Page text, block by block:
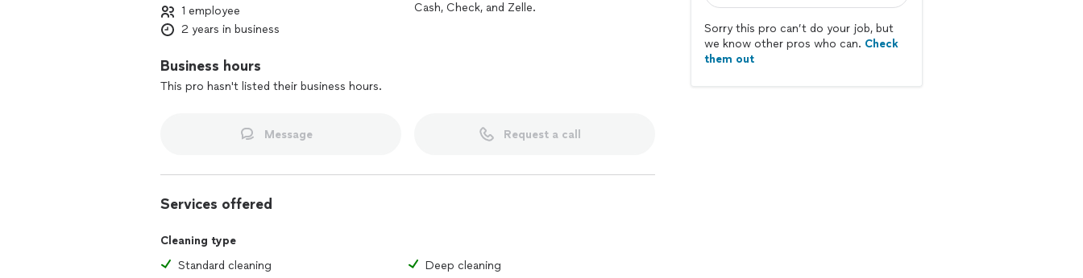
1 employee
2 years in business
Business hours
This pro hasn't listed their business hours.
Cash, Check, and Zelle.
Message Request a call
Services offered
Cleaning type
Standard cleaning
Deep cleaning
Sorry this pro can’t do your job, but
we know other pros who can. Check
them out